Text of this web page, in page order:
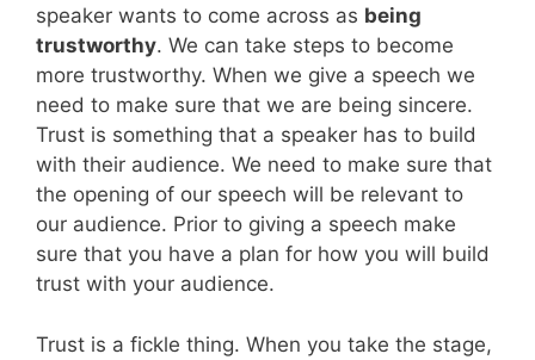
speaker wants to come across as being
trustworthy. We can take steps to become
more trustworthy. When we give a speech we
need to make sure that we are being sincere.
Trust is something that a speaker has to build
with their audience. We need to make sure that
the opening of our speech will be relevant to
our audience. Prior to giving a speech make
sure that you have a plan for how you will build
trust with your audience.
Trust is a fickle thing. When you take the stage,